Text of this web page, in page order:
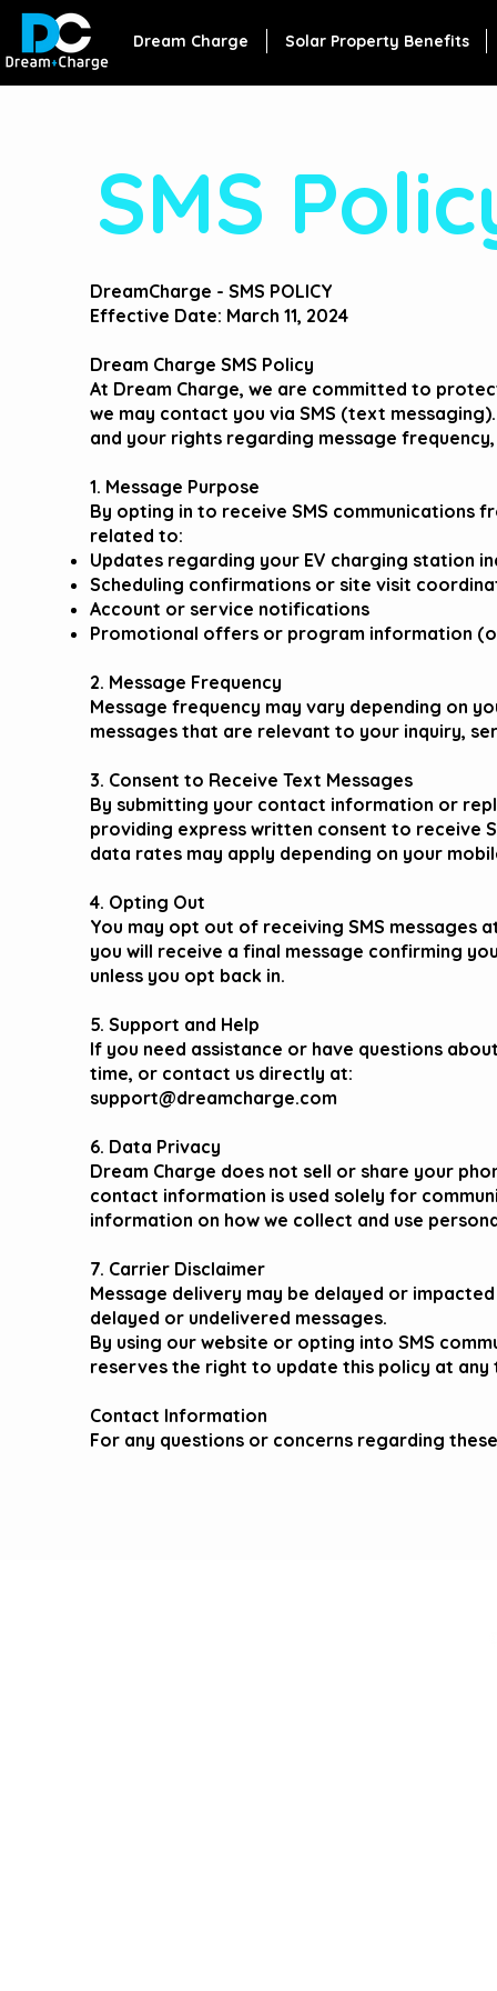
Dream Charge Solar Property Benefits
SMS
DreamCharge - SMS POLICY
Effective Date: March 11, 2024
Dream Charge SMS Policy
At Dream Charge, we are committed to
we may contact you via SMS (text
and your rights regarding message
1. Message Purpose
By opting in to receive SMS communications
related to:
Updates regarding your EV charging station
Scheduling confirmations or site visit
Account or service notifications
Promotional offers or program information
2. Message Frequency
Message frequency may vary depending on
messages that are relevant to your inquiry,
3. Consent to Receive Text Messages
By submitting your contact information or
providing express written consent to receive
data rates may apply depending on your
4. Opting Out
You may opt out of receiving SMS messages
you will receive a final message confirming
unless you opt back in.
5. Support and Help
If you need assistance or have questions
time, or contact us directly at:
support@dreamcharge.com
6. Data Privacy
Dream Charge does not sell or share your
contact information is used solely for
information on how we collect and use
7. Carrier Disclaimer
Message delivery may be delayed or
delayed or undelivered messages.
By using our website or opting into SMS
reserves the right to update this policy at any
​​Contact Information
For any questions or concerns regarding